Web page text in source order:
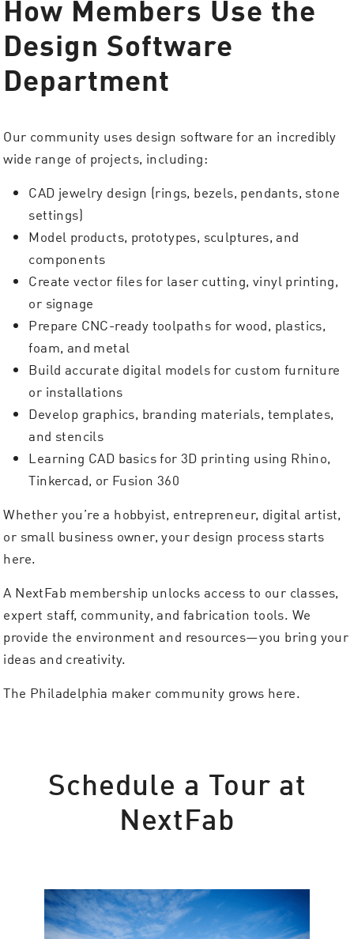
How Members Use the
Design Software
Department
Our community uses design software for an incredibly
wide range of projects, including:
CAD jewelry design (rings, bezels, pendants, stone
settings)
Model products, prototypes, sculptures, and
components
Create vector files for laser cutting, vinyl printing,
or signage
Prepare CNC-ready toolpaths for wood, plastics,
foam, and metal
Build accurate digital models for custom furniture
or installations
Develop graphics, branding materials, templates,
and stencils
Learning CAD basics for 3D printing using Rhino,
Tinkercad, or Fusion 360
Whether you’re a hobbyist, entrepreneur, digital artist,
or small business owner, your design process starts
here.
A NextFab membership unlocks access to our classes,
expert staff, community, and fabrication tools. We
provide the environment and resources—you bring your
ideas and creativity.
The Philadelphia maker community grows here.
Schedule a Tour at
NextFab